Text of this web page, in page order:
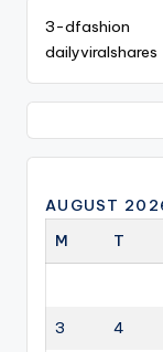
3-dfashion
dailyviralshares
AUGUST
M
T
3 4